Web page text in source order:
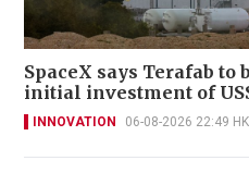
SpaceX says Terafab
initial investment of
INNOVATION 06-08-2026 22:49